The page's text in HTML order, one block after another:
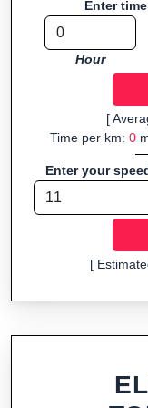
Fast, responsive
insights into
Enter
Hour
[
Time per km: 0
Enter your
[